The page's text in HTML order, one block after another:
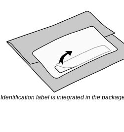
Identification label is integrated in the